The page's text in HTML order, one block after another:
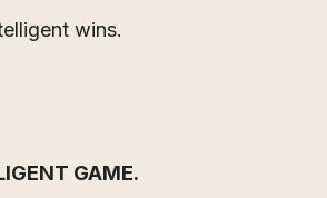
wins.
GAME.